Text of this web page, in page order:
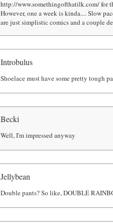
http://www.somethingofthatilk.com/ for
However, one a week is kinda.... Slow
are just simplistic comics and a couple
Introbulus
Shoelace must have some pretty tough
Becki
Well, I'm impressed anyway
Jellybean
Double pants? So like, DOUBLE